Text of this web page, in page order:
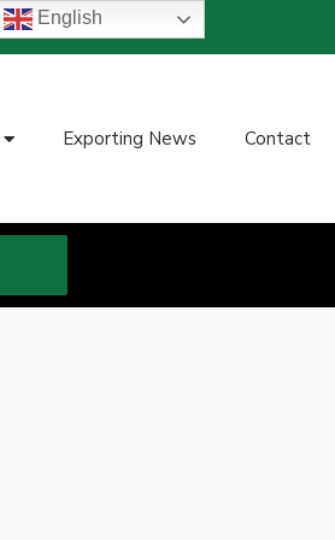
Exporting News Contact
English